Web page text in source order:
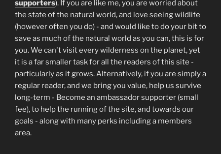
supporters). If you are like me, you are worried about
the state of the natural world, and love seeing wildlife
(however often you do) - and would like to do your bit to
save as much of the natural world as you can, this is for
you. We can't visit every wilderness on the planet, yet
it is a far smaller task for all the readers of this site -
particularly as it grows. Alternatively, if you are simply a
regular reader, and we bring you value, help us survive
long-term - Become an ambassador supporter (small
fee), to help the running of the site, and towards our
goals - along with many perks including a members
area.